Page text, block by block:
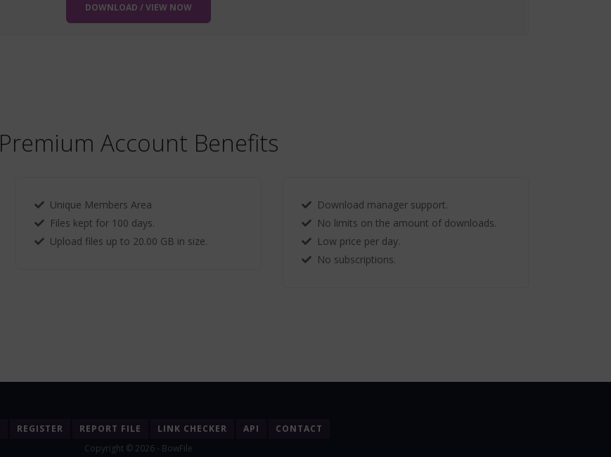
DOWNLOAD / VIEW NOW
Premium Account Benefits
Unique Members Area
Files kept for 100 days.
Upload files up to 20.00 GB in size.
Download manager support.
No limits on the amount of downloads.
Low price per day.
No subscriptions.
REGISTER REPORT FILE LINK CHECKER API
CONTACT
Copyright © 2026 - BowFile